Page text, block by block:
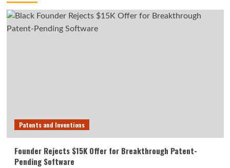
Patents and Inventions
Founder Rejects $15K Offer for Breakthrough Patent-
Pending Software